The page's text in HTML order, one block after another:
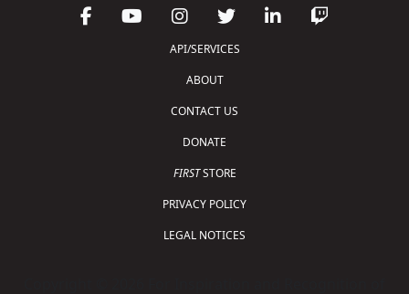
API/SERVICES
ABOUT
CONTACT US
DONATE
FIRSTSTORE
PRIVACY POLICY
LEGAL NOTICES